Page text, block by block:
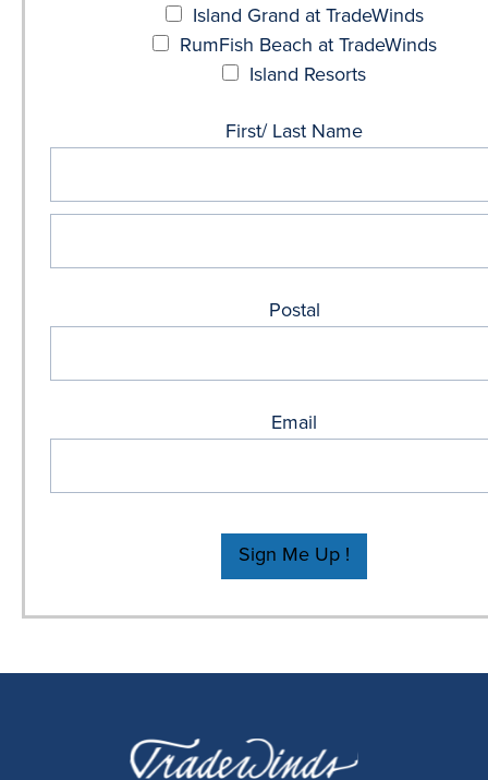
Island Grand at TradeWinds
RumFish Beach at TradeWinds
Island Resorts
First/ Last Name
Postal
Email
Sign Me Up !